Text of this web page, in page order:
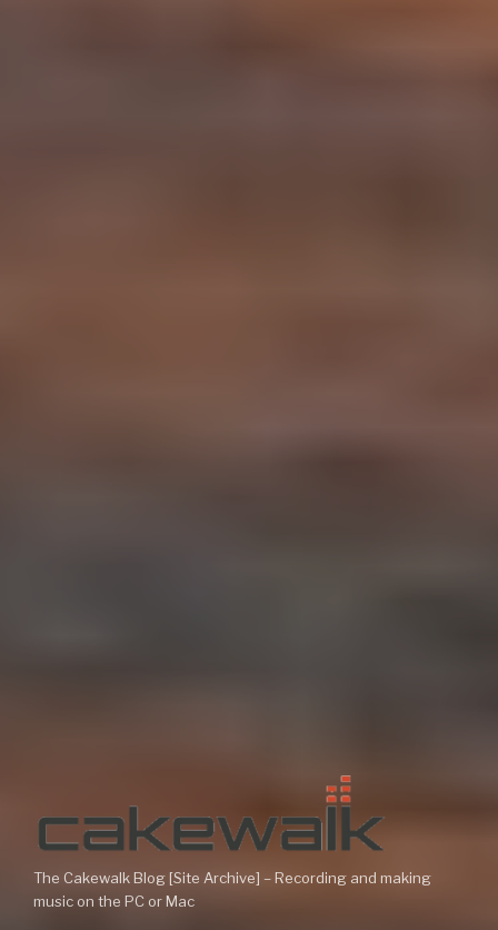
The Cakewalk Blog [Site Archive] – Recording and making
music on the PC or Mac